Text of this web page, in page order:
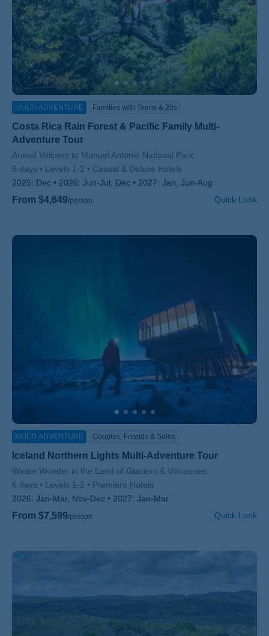
MULTI-ADVENTURE Families with Teens & 20s
Costa Rica Rain Forest & Pacific Family Multi-
Adventure Tour
Subtitle/H2
Arenal Volcano to Manuel Antonio National Park
6 days
Levels 1-2
Casual & Deluxe Hotels
2025: Dec 2026: Jun-Jul, Dec 2027: Jan, Jun-Aug
From $4,649/person Quick Look
MULTI-ADVENTURE Couples, Friends & Solos
Iceland Northern Lights Multi-Adventure Tour
Subtitle/H2
Winter Wonder in the Land of Glaciers & Volcanoes
6 days
Levels 1-2
Premiere Hotels
2026: Jan-Mar, Nov-Dec 2027: Jan-Mar
From $7,599/person Quick Look